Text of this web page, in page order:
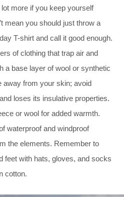
lot more if you keep yourself
mean you should just throw a
T-shirt and call it good enough.
of clothing that trap air and
a base layer of wool or synthetic
away from your skin; avoid
loses its insulative properties.
or wool for added warmth.
waterproof and windproof
the elements. Remember to
feet with hats, gloves, and socks
cotton.